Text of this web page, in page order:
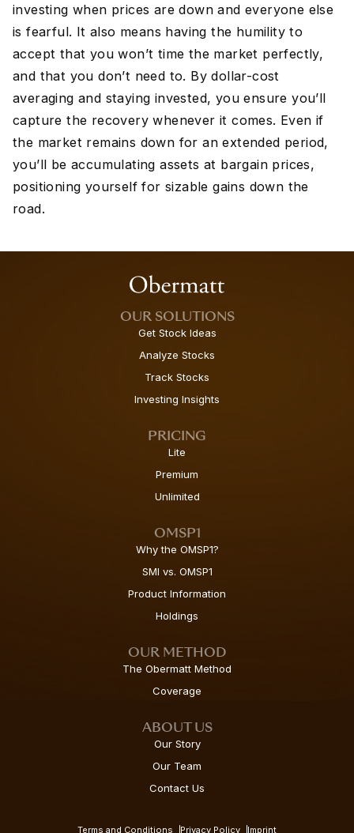
investing when prices are down and everyone else
is fearful. It also means having the humility to
accept that you won’t time the market perfectly,
and that you don’t need to. By dollar-cost
averaging and staying invested, you ensure you’ll
capture the recovery whenever it comes. Even if
the market remains down for an extended period,
you’ll be accumulating assets at bargain prices,
positioning yourself for sizable gains down the
road.
OUR SOLUTIONS
Get Stock Ideas
Analyze Stocks
Track Stocks
Investing Insights
PRICING
Lite
Premium
Unlimited
OMSP1
Why the OMSP1?
SMI vs. OMSP1
Product Information
Holdings
OUR METHOD
The Obermatt Method
Coverage
ABOUT US
Our Story
Our Team
Contact Us
Terms and Conditions Privacy Policy Imprint